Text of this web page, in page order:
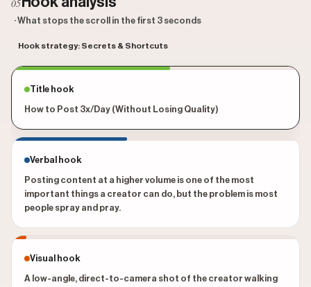
05
· What stops the scroll in the first 3 seconds
Hook strategy: Secrets & Shortcuts
Title hook
How to Post 3x/Day (Without Losing Quality)
Verbal hook
Posting content at a higher volume is one of the most
important things a creator can do, but the problem is most
people spray and pray.
Visual hook
A low-angle, direct-to-camera shot of the creator walking